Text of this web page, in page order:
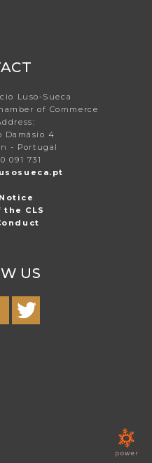
Luso-Sueca
of Commerce
Damásio 4
- Portugal
091 731
CLS
US